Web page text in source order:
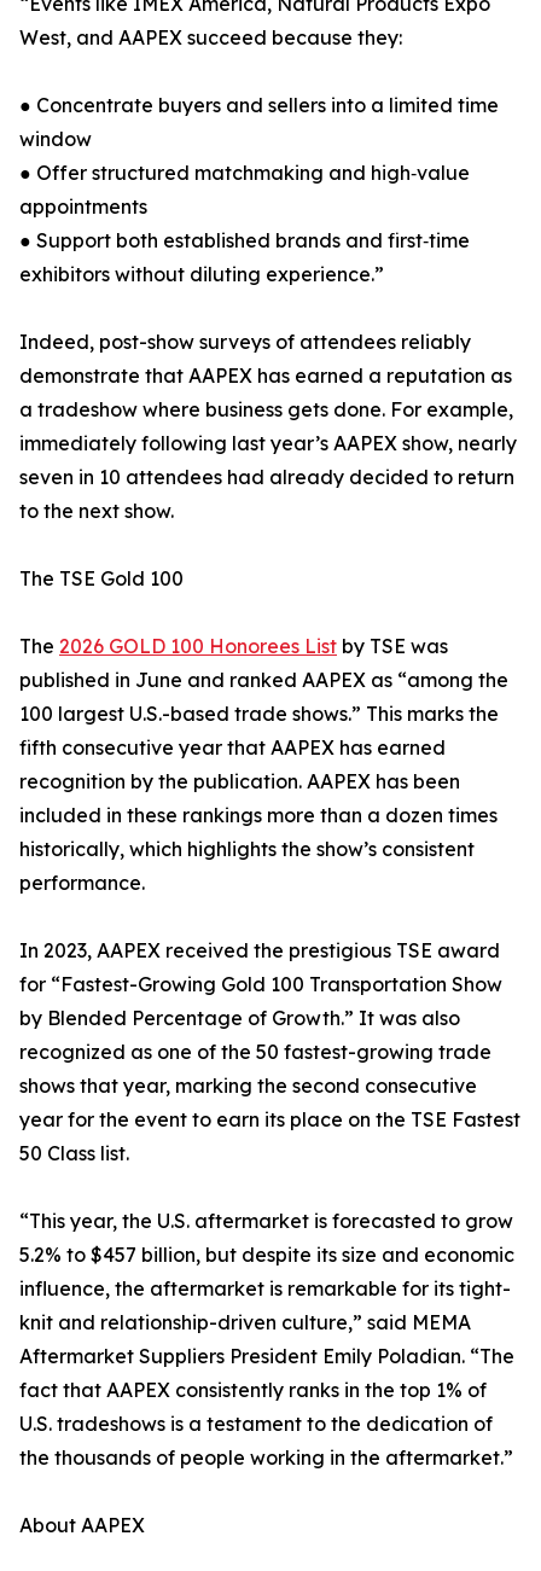
West, and AAPEX succeed because they:
● Concentrate buyers and sellers into a limited time
window
● Offer structured matchmaking and high‑value
appointments
● Support both established brands and first‑time
exhibitors without diluting experience.”
Indeed, post-show surveys of attendees reliably
demonstrate that AAPEX has earned a reputation as
a tradeshow where business gets done. For example,
immediately following last year’s AAPEX show, nearly
seven in 10 attendees had already decided to return
to the next show.
The TSE Gold 100
The 2026 GOLD 100 Honorees List by TSE was
published in June and ranked AAPEX as “among the
100 largest U.S.-based trade shows.” This marks the
fifth consecutive year that AAPEX has earned
recognition by the publication. AAPEX has been
included in these rankings more than a dozen times
historically, which highlights the show’s consistent
performance.
In 2023, AAPEX received the prestigious TSE award
for “Fastest-Growing Gold 100 Transportation Show
by Blended Percentage of Growth.” It was also
recognized as one of the 50 fastest-growing trade
shows that year, marking the second consecutive
year for the event to earn its place on the TSE Fastest
50 Class list.
“This year, the U.S. aftermarket is forecasted to grow
5.2% to $457 billion, but despite its size and economic
influence, the aftermarket is remarkable for its tight-
knit and relationship-driven culture,” said MEMA
Aftermarket Suppliers President Emily Poladian. “The
fact that AAPEX consistently ranks in the top 1% of
U.S. tradeshows is a testament to the dedication of
the thousands of people working in the aftermarket.”
About AAPEX